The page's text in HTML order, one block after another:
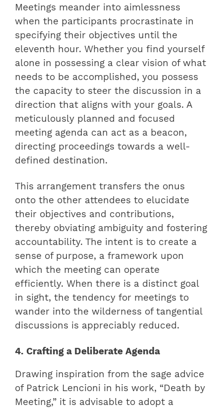
Meetings meander into aimlessness
when the participants procrastinate in
specifying their objectives until the
eleventh hour. Whether you find yourself
alone in possessing a clear vision of what
needs to be accomplished, you possess
the capacity to steer the discussion in a
direction that aligns with your goals. A
meticulously planned and focused
meeting agenda can act as a beacon,
directing proceedings towards a well-
defined destination.
This arrangement transfers the onus
onto the other attendees to elucidate
their objectives and contributions,
thereby obviating ambiguity and fostering
accountability. The intent is to create a
sense of purpose, a framework upon
which the meeting can operate
efficiently. When there is a distinct goal
in sight, the tendency for meetings to
wander into the wilderness of tangential
discussions is appreciably reduced.
4. Crafting a Deliberate Agenda
Drawing inspiration from the sage advice
of Patrick Lencioni in his work, “Death by
Meeting,” it is advisable to adopt a